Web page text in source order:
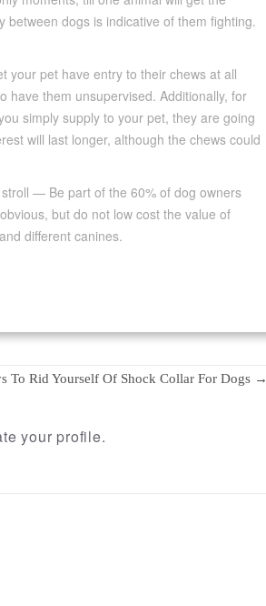
between dogs is indicative of them fighting.
your pet have entry to their chews at all
have them unsupervised. Additionally, for
simply supply to your pet, they are going
will last longer, although the chews could
— Be part of the 60% of dog owners
but do not low cost the value of
different canines.
To Rid Yourself Of Shock Collar For Dogs →
your profile.